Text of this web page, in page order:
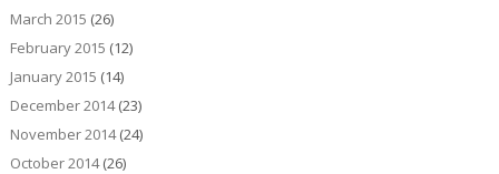
March 2015 (26)
February 2015 (12)
January 2015 (14)
December 2014(23)
November 2014(24)
October 2014(26)